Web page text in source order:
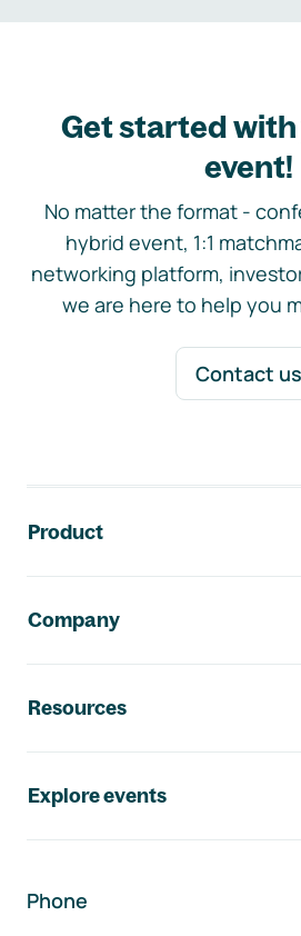
Get started
event!
No matter the format -
hybrid event, 1:1
networking platform,
we are here to help you
Contact us
Product
Company
Resources
Explore events
Phone